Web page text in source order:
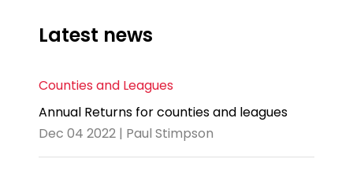
Latest news
Counties and Leagues
Annual Returns for counties and leagues
Dec 04 2022 | Paul Stimpson